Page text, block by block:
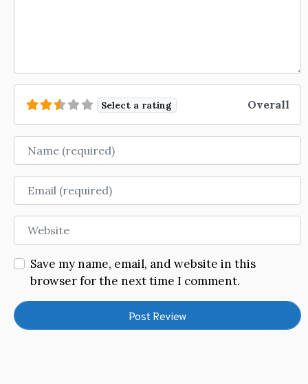
Select a rating Overall
Name
Email
Website
Save my name, email, and website in this
browser for the next time I comment.